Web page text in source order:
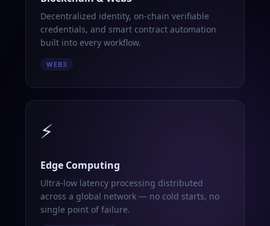
Decentralized identity, on-chain verifiable
credentials, and smart contract automation
built into every workflow.
WEB3
⚡
Edge Computing
Ultra-low latency processing distributed
across a global network — no cold starts, no
single point of failure.